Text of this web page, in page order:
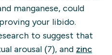
manganese, could
your libido.
to suggest that
arousal (7), and zinc